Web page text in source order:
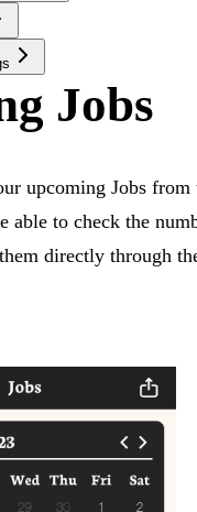
Jobs
upcoming Jobs from
able to check the
directly through